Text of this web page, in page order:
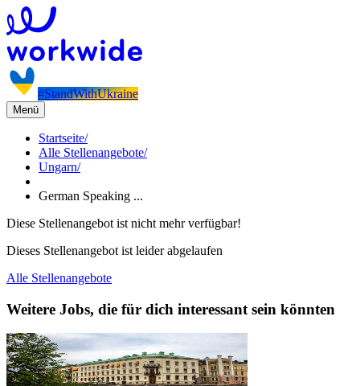
#StandWithUkraine
Menü
Startseite/
Alle Stellenangebote/
Ungarn/
German Speaking ...
Diese Stellenangebot ist nicht mehr verfügbar!
Dieses Stellenangebot ist leider abgelaufen
Alle Stellenangebote
Weitere Jobs, die für dich interessant sein könnten